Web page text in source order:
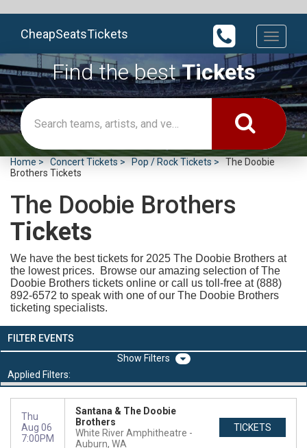
Toggle
CheapSeatsTickets
Find the bestTickets
Home Concert Tickets Pop / Rock Tickets
The Doobie
Brothers Tickets
The Doobie Brothers
Tickets
We have the best tickets for 2025 The Doobie Brothers at
the lowest prices. Browse our amazing selection of The
Doobie Brothers tickets online or call us toll-free at (888)
892-6572 to speak with one of our The Doobie Brothers
ticketing specialists.
FILTER EVENTS
Filters
Applied Filters:
Thu
Aug 06
7:00PM
Santana & The Doobie
Brothers
White River Amphitheatre
Auburn, WA
TICKETS